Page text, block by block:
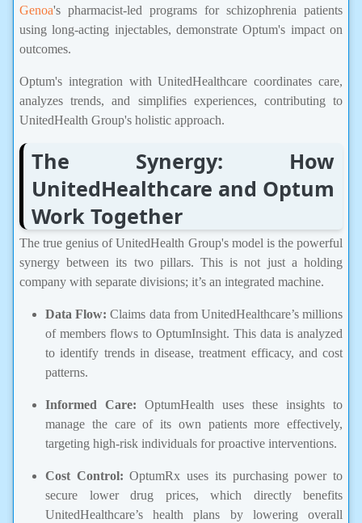
Genoa's pharmacist-led programs for schizophrenia patients
using long-acting injectables, demonstrate Optum's impact on
outcomes.
Optum's integration with UnitedHealthcare coordinates care,
analyzes trends, and simplifies experiences, contributing to
UnitedHealth Group's holistic approach.
The Synergy: How
UnitedHealthcare and Optum
Work Together
The true genius of UnitedHealth Group's model is the powerful
synergy between its two pillars. This is not just a holding
company with separate divisions; it’s an integrated machine.
Data Flow:Claims data from UnitedHealthcare’s millions
of members flows to OptumInsight. This data is analyzed
to identify trends in disease, treatment efficacy, and cost
patterns.
Informed Care: OptumHealth uses these insights to
manage the care of its own patients more effectively,
targeting high-risk individuals for proactive interventions.
Cost Control: OptumRx uses its purchasing power to
secure lower drug prices, which directly benefits
UnitedHealthcare’s health plans by lowering overall